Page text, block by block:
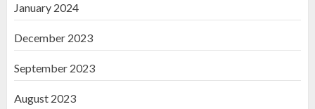
January 2024
December 2023
September 2023
August 2023